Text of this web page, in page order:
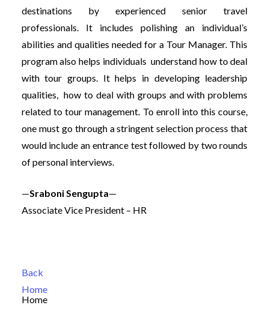
destinations by experienced senior travel
professionals. It includes polishing an individual’s
abilities and qualities needed for a Tour Manager. This
program also helps individuals understand how to deal
with tour groups. It helps in developing leadership
qualities, how to deal with groups and with problems
related to tour management. To enroll into this course,
one must go through a stringent selection process that
would include an entrance test followed by two rounds
of personal interviews.
—Sraboni Sengupta—
Associate Vice President – HR
Back
Home
Home